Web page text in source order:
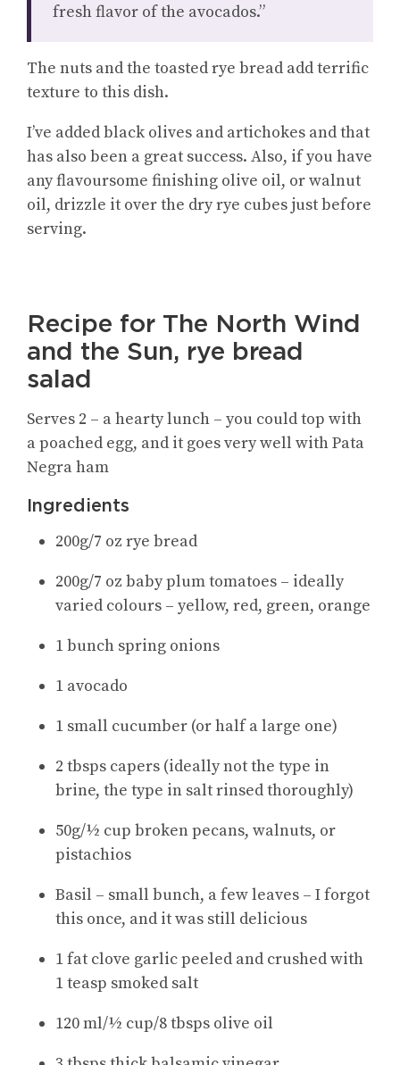
fresh flavor of the avocados.”
The nuts and the toasted rye bread add terrific
texture to this dish.
I’ve added black olives and artichokes and that
has also been a great success. Also, if you have
any flavoursome finishing olive oil, or walnut
oil, drizzle it over the dry rye cubes just before
serving.
Recipe for The North Wind
and the Sun, rye bread
salad
Serves 2 – a hearty lunch – you could top with
a poached egg, and it goes very well with Pata
Negra ham
Ingredients
200g/7 oz rye bread
200g/7 oz baby plum tomatoes – ideally
varied colours – yellow, red, green, orange
1 bunch spring onions
1 avocado
1 small cucumber (or half a large one)
2 tbsps capers (ideally not the type in
brine, the type in salt rinsed thoroughly)
50g/½ cup broken pecans, walnuts, or
pistachios
Basil – small bunch, a few leaves – I forgot
this once, and it was still delicious
1 fat clove garlic peeled and crushed with
1 teasp smoked salt
120 ml/½ cup/8 tbsps olive oil